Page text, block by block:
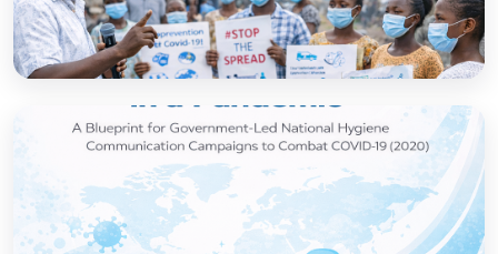
How to set up government-led national
hygiene communication campaigns to
combat COVID-19: a strategic blueprint